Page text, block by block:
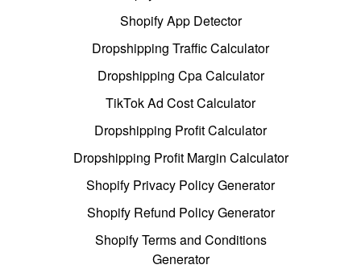
Shopify App Detector
Dropshipping Traffic Calculator
Dropshipping Cpa Calculator
TikTok Ad Cost Calculator
Dropshipping Profit Calculator
Dropshipping Profit Margin Calculator
Shopify Privacy Policy Generator
Shopify Refund Policy Generator
Shopify Terms and Conditions
Generator